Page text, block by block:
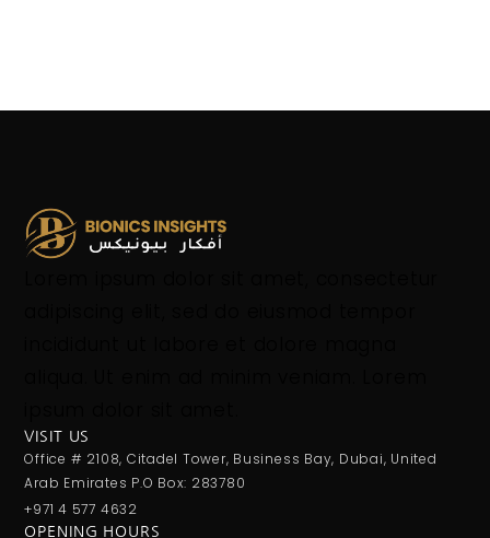
VISIT US
Office # 2108, Citadel Tower, Business Bay, Dubai, United
Arab Emirates P.O Box: 283780
+971 4 577 4632
OPENING HOURS